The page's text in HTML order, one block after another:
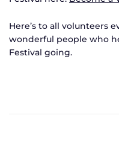
Here’s to all volunteers
wonderful people who
Festival going.